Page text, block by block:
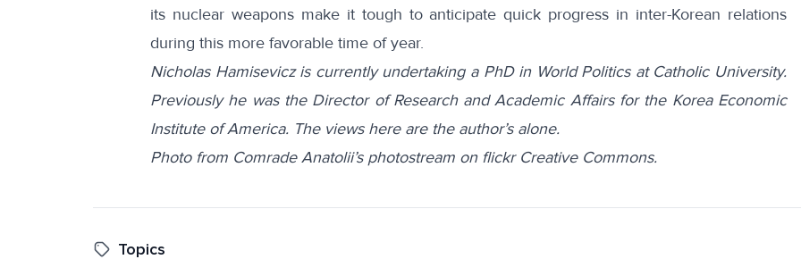
its nuclear weapons make it tough to anticipate quick progress in inter-Korean relations
during this more favorable time of year.
Nicholas Hamisevicz is currently undertaking a PhD in World Politics at Catholic University.
Previously he was the Director of Research and Academic Affairs for the Korea Economic
Institute of America. The views here are the author’s alone.
Photo from Comrade Anatolii’s photostream on flickr Creative Commons.
Topics